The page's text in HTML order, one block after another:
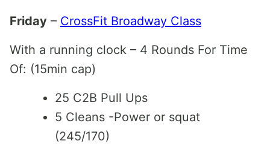
Friday – CrossFit Broadway Class
With a running clock – 4 Rounds For Time
Of: (15min cap)
25 C2B Pull Ups
5 Cleans -Power or squat
(245/170)